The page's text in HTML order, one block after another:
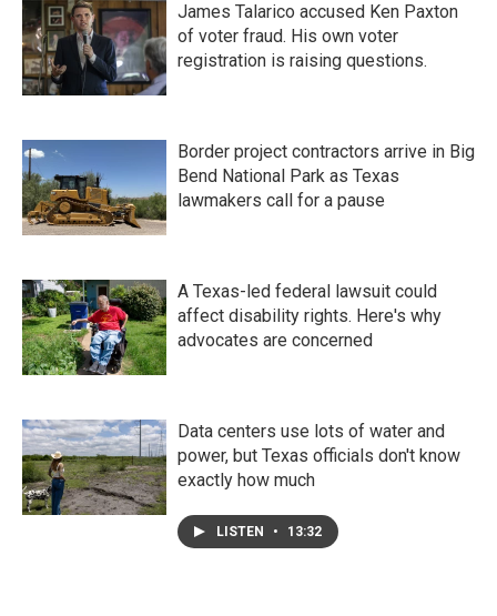
James Talarico accused Ken Paxton
of voter fraud. His own voter
registration is raising questions.
Border project contractors arrive in Big
Bend National Park as Texas
lawmakers call for a pause
A Texas-led federal lawsuit could
affect disability rights. Here's why
advocates are concerned
Data centers use lots of water and
power, but Texas officials don't know
exactly how much
LISTEN • 13:32